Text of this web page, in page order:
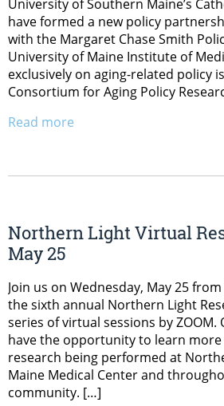
University of Southern Maine’s
have formed a new policy
with the Margaret Chase Smith
University of Maine Institute of
exclusively on aging-related policy
Consortium for Aging Policy
Read more
Northern Light Virtual
May 25
Join us on Wednesday, May 25
the sixth annual Northern Light
series of virtual sessions by ZOOM.
have the opportunity to learn
research being performed at
Maine Medical Center and
community. […]